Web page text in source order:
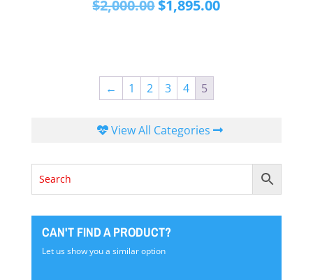
$2,000.00Original
$1,895.00Current
← 1 2 3 4 5
View All Categories
CAN'T FIND A PRODUCT?
Let us show you a similar option